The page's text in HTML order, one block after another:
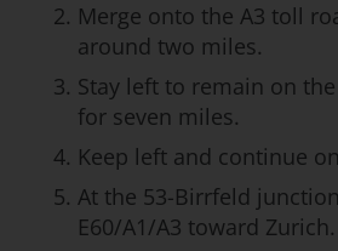
Merge onto the A3 toll
around two miles.
Stay left to remain on
for seven miles.
Keep left and continue
At the 53-Birrfeld
E60/A1/A3 toward Zurich.